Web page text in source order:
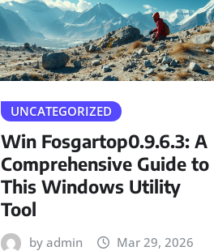
UNCATEGORIZED
Win Fosgartop0.9.6.3: A
Comprehensive Guide to
This Windows Utility
Tool
by admin Mar 29, 2026